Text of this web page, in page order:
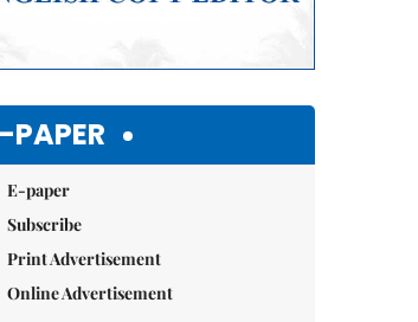
PAPER
E-paper
Subscribe
Print Advertisement
Online Advertisement